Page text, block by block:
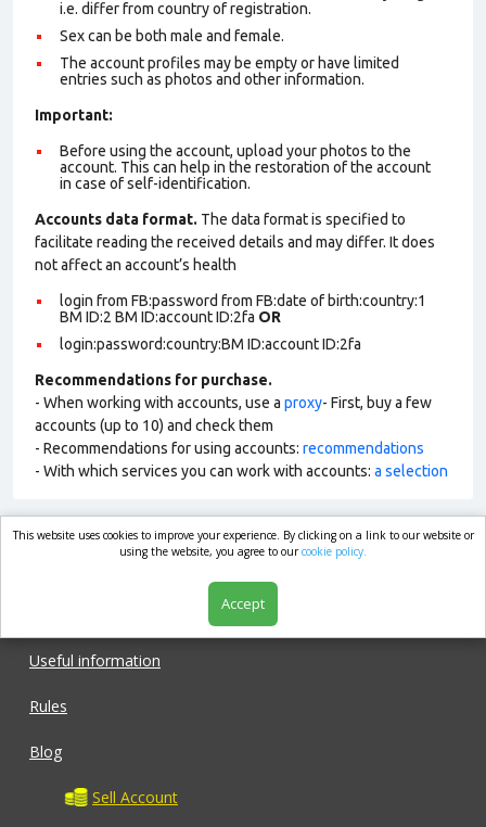
i.e. differ from country of registration.
Sex can be both male and female.
The account profiles may be empty or have limited
entries such as photos and other information.
Important:
Before using the account, upload your photos to the
account. This can help in the restoration of the account
in case of self-identification.
Accounts data format. The data format is specified to
facilitate reading the received details and may differ. It does
not affect an account’s health
login from FB:password from FB:date of birth:country:1
BM ID:2 BM ID:account ID:2fa OR
login:password:country:BM ID:account ID:2fa
Recommendations for purchase.
- When working with accounts, use a proxy- First, buy a few
accounts (up to 10) and check them
- Recommendations for using accounts: recommendations
- With which services you can work with accounts: a selection
market.com
Useful information
Rules
Blog
Sell Account
This website uses cookies to improve your experience. By clicking on a link to our website or
using the website, you agree to ourcookie policy.
Accept